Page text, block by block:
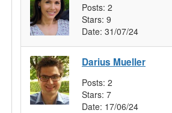
Posts: 2
Stars: 9
Date: 31/07/24
Darius Mueller
Posts: 2
Stars: 7
Date: 17/06/24